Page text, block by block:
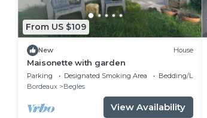
From US $109
New House
Maisonette with garden
Parking Designated Smoking Area
Bedding/Linens
Bordeaux
Begles
View Availability